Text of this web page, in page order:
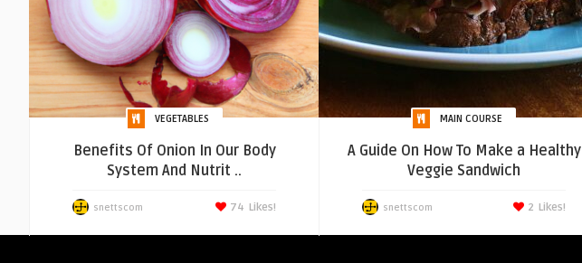
VEGETABLES
Benefits Of Onion In Our Body
System And Nutrit ..
snettscom Likes!
74
MAIN COURSE
A Guide On How To Make a Healthy
Veggie Sandwich
snettscom Likes!
2